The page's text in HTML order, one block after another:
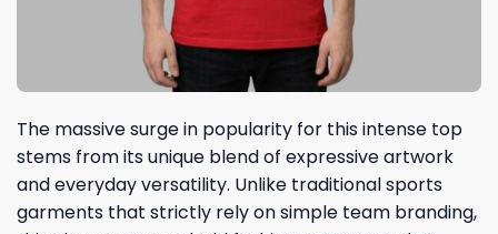
The massive surge in popularity for this intense top
stems from its unique blend of expressive artwork
and everyday versatility. Unlike traditional sports
garments that strictly rely on simple team branding,